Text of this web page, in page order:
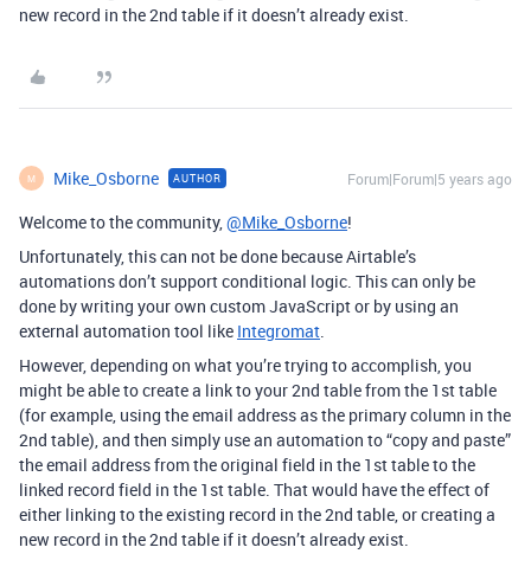
new record in the 2nd table if it doesn’t already exist.
M Mike_Osborne AUTHOR Forum|Forum|5 years ago
Welcome to the community,@Mike_Osborne!
Unfortunately, this can not be done because Airtable’s
automations don’t support conditional logic. This can only be
done by writing your own custom JavaScript or by using an
external automation tool like Integromat.
However, depending on what you’re trying to accomplish, you
might be able to create a link to your 2nd table from the 1st table
(for example, using the email address as the primary column in the
2nd table), and then simply use an automation to “copy and paste”
the email address from the original field in the 1st table to the
linked record field in the 1st table. That would have the effect of
either linking to the existing record in the 2nd table, or creating a
new record in the 2nd table if it doesn’t already exist.